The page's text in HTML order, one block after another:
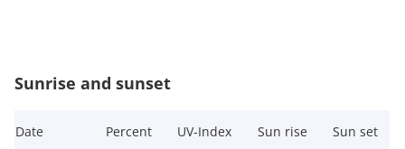
Sunrise and sunset
Date Percent UV-Index Sun rise Sun set